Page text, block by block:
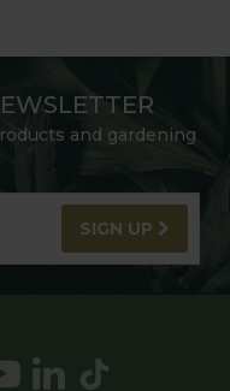
and gardening
SIGN UP